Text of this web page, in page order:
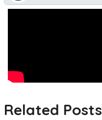
Related Posts